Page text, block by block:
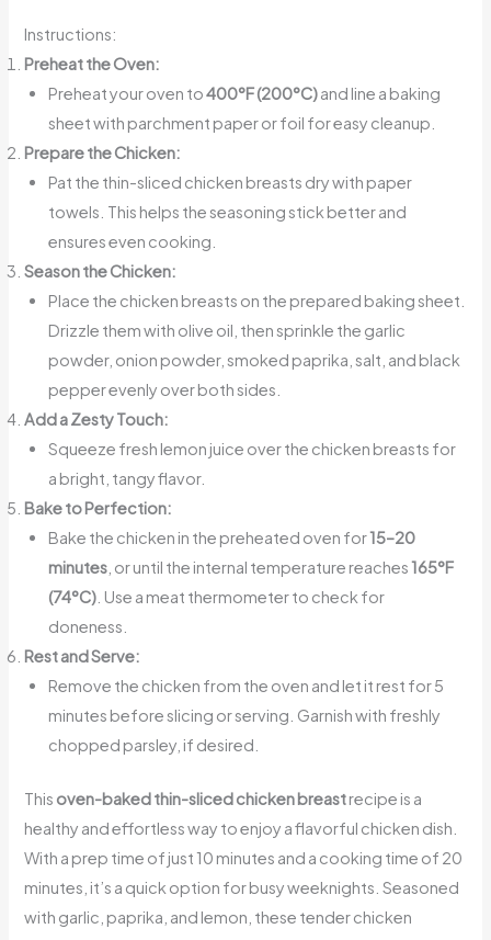
Instructions:
Preheat the Oven:
Preheat your oven to400°F (200°C)and line a baking
sheet with parchment paper or foil for easy cleanup.
Prepare the Chicken:
Pat the thin-sliced chicken breasts dry with paper
towels. This helps the seasoning stick better and
ensures even cooking.
Season the Chicken:
Place the chicken breasts on the prepared baking sheet.
Drizzle them with olive oil, then sprinkle the garlic
powder, onion powder, smoked paprika, salt, and black
pepper evenly over both sides.
Add a Zesty Touch:
Squeeze fresh lemon juice over the chicken breasts for
a bright, tangy flavor.
Bake to Perfection:
Bake the chicken in the preheated oven for15–20
minutes , or until the internal temperature reaches165°F
(74°C) . Use a meat thermometer to check for
doneness.
Rest and Serve:
Remove the chicken from the oven and let it rest for 5
minutes before slicing or serving. Garnish with freshly
chopped parsley, if desired.
This oven-baked thin-sliced chicken breastrecipe is a
healthy and effortless way to enjoy a flavorful chicken dish.
With a prep time of just 10 minutes and a cooking time of 20
minutes, it’s a quick option for busy weeknights. Seasoned
with garlic, paprika, and lemon, these tender chicken